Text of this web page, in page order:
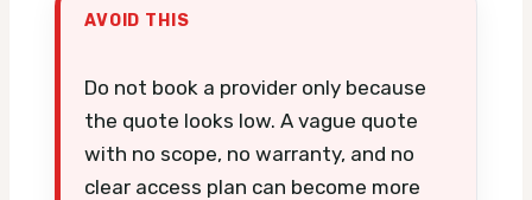
AVOID THIS
Do not book a provider only because
the quote looks low. A vague quote
with no scope, no warranty, and no
clear access plan can become more